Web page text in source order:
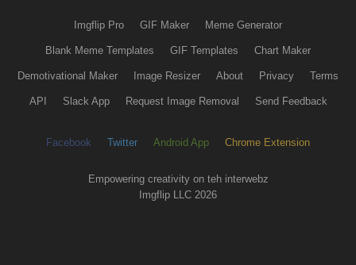
Imgflip Pro GIF Maker Meme Generator
Blank Meme Templates GIF Templates Chart Maker
Demotivational Maker Image Resizer About Privacy Terms
API Slack App Request Image Removal Send Feedback
Facebook Twitter Android App Chrome Extension
Empowering creativity on teh interwebz
Imgflip LLC 2026